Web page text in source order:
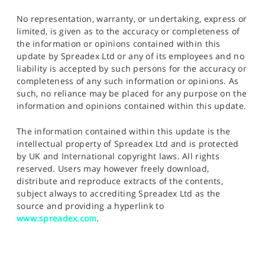
No representation, warranty, or undertaking, express or
limited, is given as to the accuracy or completeness of
the information or opinions contained within this
update by Spreadex Ltd or any of its employees and no
liability is accepted by such persons for the accuracy or
completeness of any such information or opinions. As
such, no reliance may be placed for any purpose on the
information and opinions contained within this update.
The information contained within this update is the
intellectual property of Spreadex Ltd and is protected
by UK and International copyright laws. All rights
reserved. Users may however freely download,
distribute and reproduce extracts of the contents,
subject always to accrediting Spreadex Ltd as the
source and providing a hyperlink to
www.spreadex.com.